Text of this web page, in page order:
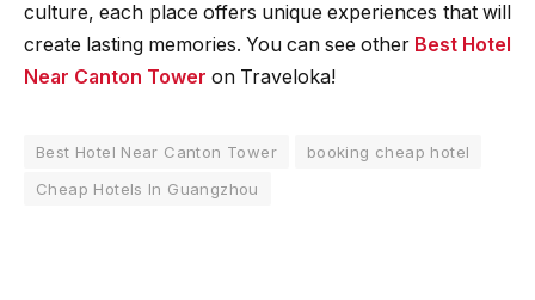
culture, each place offers unique experiences that will
create lasting memories. You can see other Best Hotel
Near Canton Tower on Traveloka!
Best Hotel Near Canton Tower
booking cheap hotel
Cheap Hotels In Guangzhou